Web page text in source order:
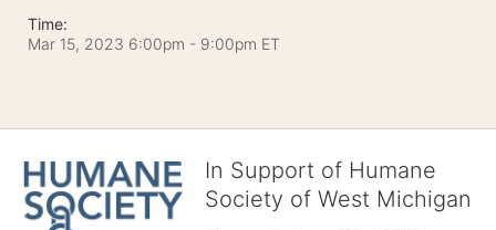
Time:
Mar 15, 2023 6:00pm - 9:00pm ET
In Support of Humane
Society of West Michigan